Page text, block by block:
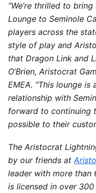
“We’re thrilled to bring
Lounge to Seminole
players across the
style of play and
that Dragon Link and
O’Brien, Aristocrat
EMEA. “This lounge
relationship with
forward to continuing
possible to their
The Aristocrat
by our friends at
leader with more than
is licensed in over